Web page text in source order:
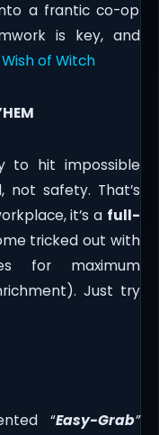
a frantic co-op
is key, and
Wish of Witch
to hit impossible
not safety. That’s
it’s a full-
tricked out with
for maximum
Just try
“Easy-Grab”